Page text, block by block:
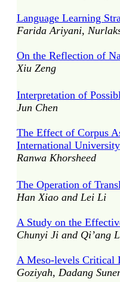
Language Learning
Farida Ariyani,
On the Reflection of
Xiu Zeng
Interpretation of
Jun Chen
The Effect of Corpus
International University
Ranwa Khorsheed
The Operation of
Han Xiao and Lei Li
A Study on the
Chunyi Ji and Qi’ang
A Meso-levels Critical
Goziyah, Dadang